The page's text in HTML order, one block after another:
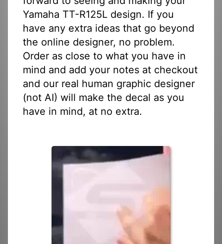
Yamaha TT-R125L design. If you
have any extra ideas that go beyond
the online designer, no problem.
Order as close to what you have in
mind and add your notes at checkout
and our real human graphic designer
(not AI) will make the decal as you
have in mind, at no extra.